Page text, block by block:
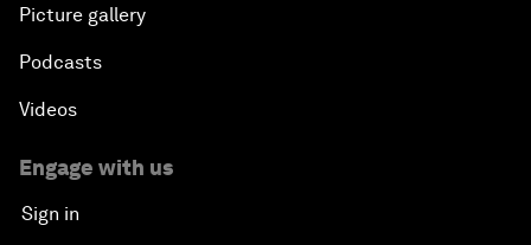
Picture gallery
Podcasts
Videos
Engage with us
Sign in